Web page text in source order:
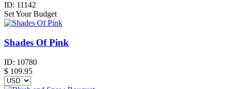
ID: 11142
Set Your Budget
Shades Of Pink
ID: 10780
$ 109.95